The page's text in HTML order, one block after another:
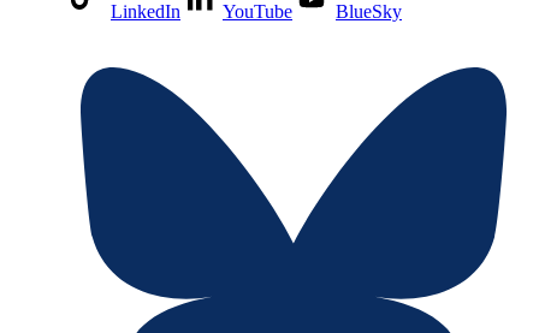
LinkedIn YouTube BlueSky